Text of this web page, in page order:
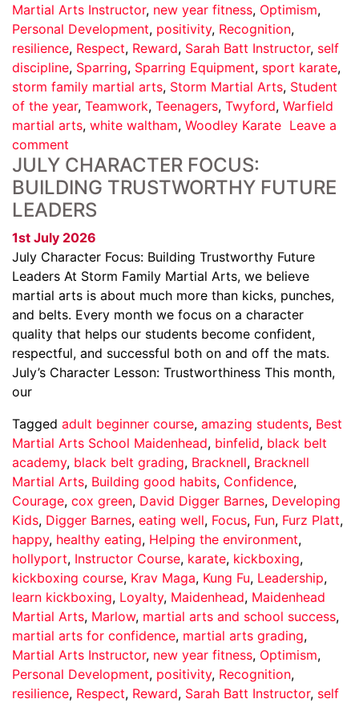
Martial Arts Instructor, new year fitness, Optimism,
Personal Development, positivity, Recognition,
resilience, Respect, Reward, Sarah Batt Instructor, self
discipline, Sparring, Sparring Equipment, sport karate,
storm family martial arts, Storm Martial Arts, Student
of the year, Teamwork, Teenagers, Twyford, Warfield
martial arts, white waltham, Woodley Karate Leave a
comment
JULY CHARACTER FOCUS:
BUILDING TRUSTWORTHY FUTURE
LEADERS
1st July 2026
July Character Focus: Building Trustworthy Future
Leaders At Storm Family Martial Arts, we believe
martial arts is about much more than kicks, punches,
and belts. Every month we focus on a character
quality that helps our students become confident,
respectful, and successful both on and off the mats.
July’s Character Lesson: Trustworthiness This month,
our
Tagged adult beginner course, amazing students, Best
Martial Arts School Maidenhead, binfelid, black belt
academy, black belt grading, Bracknell, Bracknell
Martial Arts, Building good habits, Confidence,
Courage, cox green, David Digger Barnes, Developing
Kids, Digger Barnes, eating well, Focus, Fun, Furz Platt,
happy, healthy eating, Helping the environment,
hollyport, Instructor Course, karate, kickboxing,
kickboxing course, Krav Maga, Kung Fu, Leadership,
learn kickboxing, Loyalty, Maidenhead, Maidenhead
Martial Arts, Marlow, martial arts and school success,
martial arts for confidence, martial arts grading,
Martial Arts Instructor, new year fitness, Optimism,
Personal Development, positivity, Recognition,
resilience, Respect, Reward, Sarah Batt Instructor, self